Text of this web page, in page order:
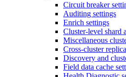
Circuit breaker
Auditing settings
Enrich settings
Cluster-level shard
Miscellaneous
Cross-cluster
Discovery and
Field data cache